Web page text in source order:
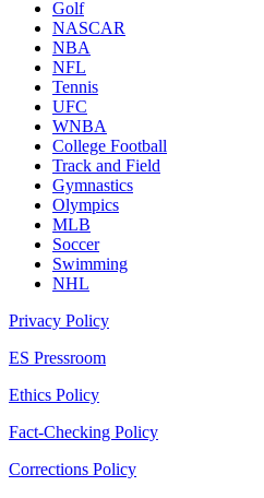
Golf
NASCAR
NBA
NFL
Tennis
UFC
WNBA
College Football
Track and Field
Gymnastics
Olympics
MLB
Soccer
Swimming
NHL
Privacy Policy
ES Pressroom
Ethics Policy
Fact-Checking Policy
Corrections Policy